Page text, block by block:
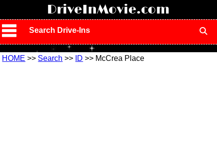
DriveInMovie.com
Search Drive-Ins
HOME >> Search >> ID >> McCrea Place